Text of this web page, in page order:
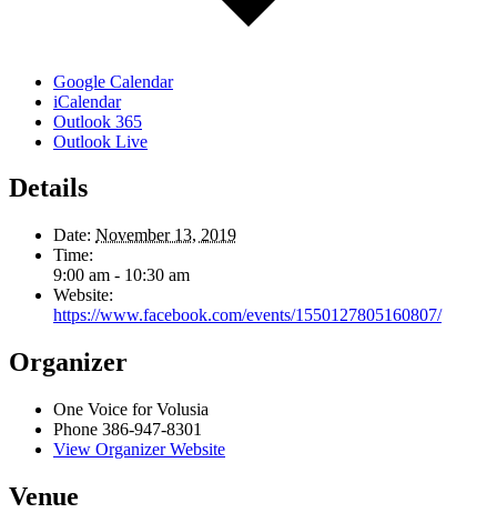
Google Calendar
iCalendar
Outlook 365
Outlook Live
Details
Date: November 13, 2019
Time:
9:00 am - 10:30 am
Website:
https://www.facebook.com/events/1550127805160807/
Organizer
One Voice for Volusia
Phone 386-947-8301
View Organizer Website
Venue